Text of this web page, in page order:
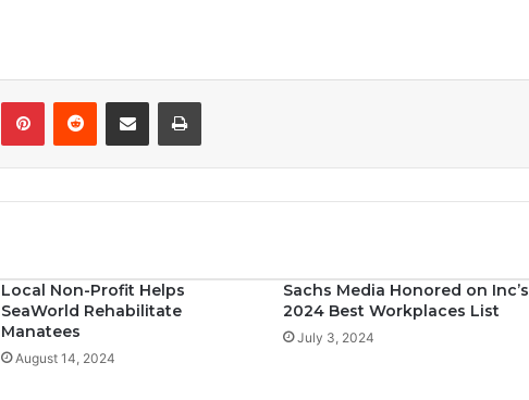
Local Non-Profit Helps
SeaWorld Rehabilitate
Manatees
August 14, 2024
Sachs Media Honored on Inc’s
2024 Best Workplaces List
July 3, 2024